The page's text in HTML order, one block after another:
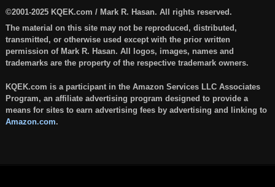
©2001-2025 KQEK.com / Mark R. Hasan. All rights reserved.
The material on this site may not be reproduced, distributed,
transmitted, or otherwise used except with the prior written
permission of Mark R. Hasan. All logos, images, names and
trademarks are the property of the respective trademark owners.
KQEK.com is a participant in the Amazon Services LLC Associates
Program, an affiliate advertising program designed to provide a
means for sites to earn advertising fees by advertising and linking to
Amazon.com.